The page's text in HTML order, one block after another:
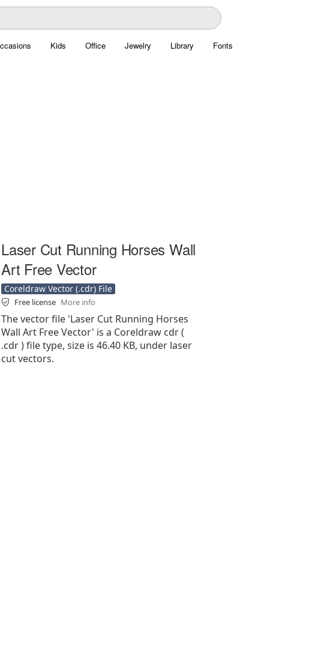
Kids Office Jewelry Library Fonts
Laser Cut Running Horses Wall
Art Free Vector
Coreldraw Vector (.cdr) File
Free license More info
The vector file 'Laser Cut Running Horses
Wall Art Free Vector' is a Coreldraw cdr (
.cdr ) file type, size is 46.40 KB, under laser
cut vectors.